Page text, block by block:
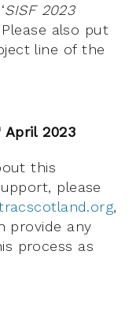
SISF 2023
Please also put
line of the
April 2023
this
please
,
provide any
process as